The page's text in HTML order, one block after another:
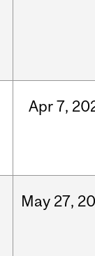
Apr 7,
May 27,